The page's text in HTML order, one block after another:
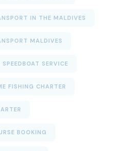
IN THE MALDIVES
MALDIVES
SERVICE
FISHING CHARTER
BOOKING